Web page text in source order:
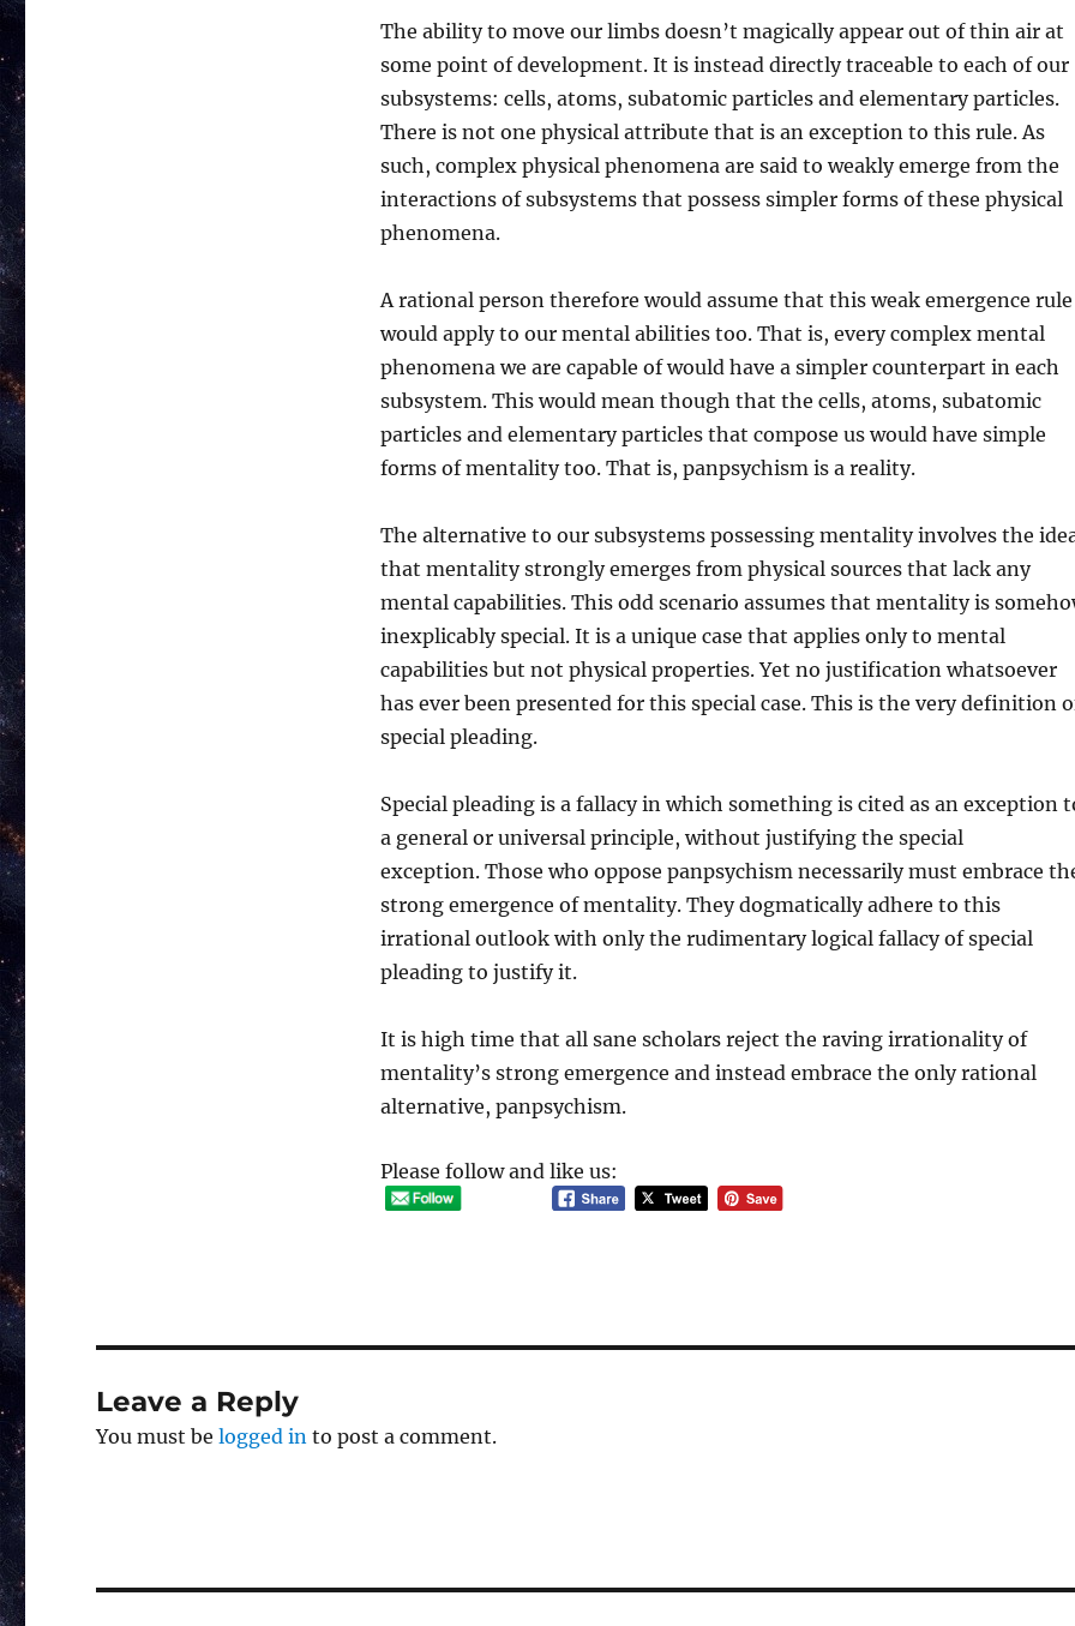
The ability to move our limbs doesn’t magically appear out of thin air at
some point of development. It is instead directly traceable to each of our
subsystems: cells, atoms, subatomic particles and elementary particles.
There is not one physical attribute that is an exception to this rule. As
such, complex physical phenomena are said to weakly emerge from the
interactions of subsystems that possess simpler forms of these physical
phenomena.
A rational person therefore would assume that this weak emergence rule
would apply to our mental abilities too. That is, every complex mental
phenomena we are capable of would have a simpler counterpart in each
subsystem. This would mean though that the cells, atoms, subatomic
particles and elementary particles that compose us would have simple
forms of mentality too. That is, panpsychism is a reality.
The alternative to our subsystems possessing mentality involves the
that mentality strongly emerges from physical sources that lack any
mental capabilities. This odd scenario assumes that mentality is
inexplicably special. It is a unique case that applies only to mental
capabilities but not physical properties. Yet no justification whatsoever
has ever been presented for this special case. This is the very definition
special pleading.
Special pleading is a fallacy in which something is cited as an exception
a general or universal principle, without justifying the special
exception. Those who oppose panpsychism necessarily must embrace
strong emergence of mentality. They dogmatically adhere to this
irrational outlook with only the rudimentary logical fallacy of special
pleading to justify it.
It is high time that all sane scholars reject the raving irrationality of
mentality’s strong emergence and instead embrace the only rational
alternative, panpsychism.
Please follow and like us:
Leave a Reply
You must belogged in to post a comment.